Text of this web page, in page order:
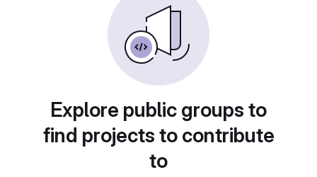
Explore public groups to
find projects to contribute
to